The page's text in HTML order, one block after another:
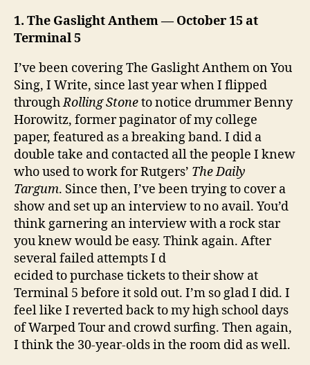
1. The Gaslight Anthem — October 15 at
Terminal 5
I’ve been covering The Gaslight Anthem on You
Sing, I Write, since last year when I flipped
throughRolling Stoneto notice drummer Benny
Horowitz, former paginator of my college
paper, featured as a breaking band. I did a
double take and contacted all the people I knew
who used to work for Rutgers’ The Daily
Targum. Since then, I’ve been trying to cover a
show and set up an interview to no avail. You’d
think garnering an interview with a rock star
you knew would be easy. Think again. After
several failed attempts I d
ecided to purchase tickets to their show at
Terminal 5 before it sold out. I’m so glad I did. I
feel like I reverted back to my high school days
of Warped Tour and crowd surfing. Then again,
I think the 30-year-olds in the room did as well.